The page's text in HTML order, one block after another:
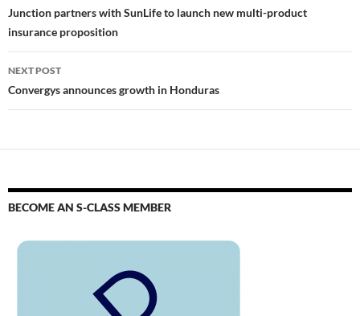
Junction partners with SunLife to launch new multi-product
insurance proposition
NEXT POST
Convergys announces growth in Honduras
BECOME AN S-CLASS MEMBER